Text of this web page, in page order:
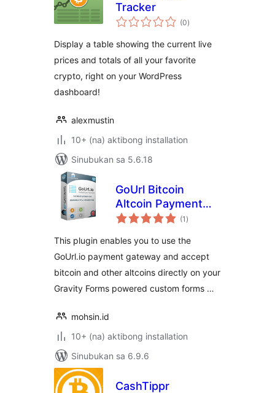
Tracker
(0kabuuang
ratings
)
Display a table showing the current live
prices and totals of all your favorite
crypto, right on your WordPress
dashboard!
alexmustin
10+ (na) aktibong installation
Sinubukan sa 5.6.18
GoUrl Bitcoin
Altcoin Payment
Gateway For(1 kabuuang
ratings
)
This plugin enables you to use the
GoUrl.io payment gateway and accept
bitcoin and other altcoins directly on your
Gravity Forms powered custom forms …
mohsin.id
10+ (na) aktibong installation
Sinubukan sa 6.9.6
CashTippr